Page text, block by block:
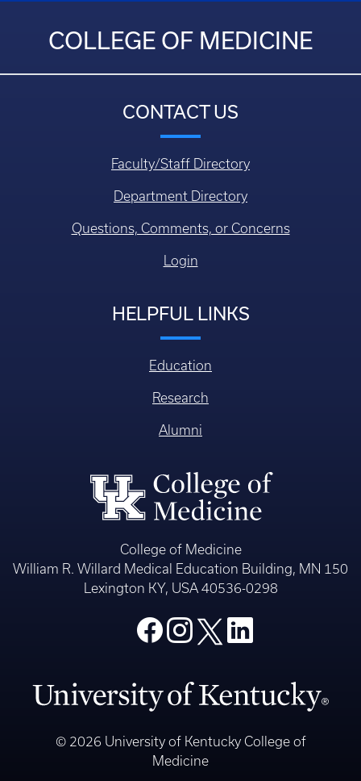
COLLEGE OF MEDICINE
CONTACT US
Faculty/Staff Directory
Department Directory
Questions, Comments, or Concerns
Login
HELPFUL LINKS
Education
Research
Alumni
College of Medicine
William R. Willard Medical Education Building, MN 150
Lexington KY, USA 40536-0298
© 2026 University of Kentucky College of
Medicine